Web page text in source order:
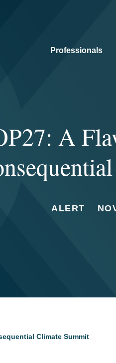
Professionals
A
ALERT
Climate Summit